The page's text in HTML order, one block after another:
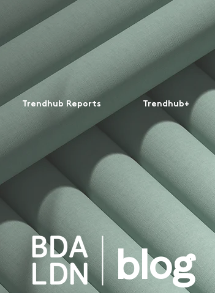
Trendhub Reports Trendhub+
blog